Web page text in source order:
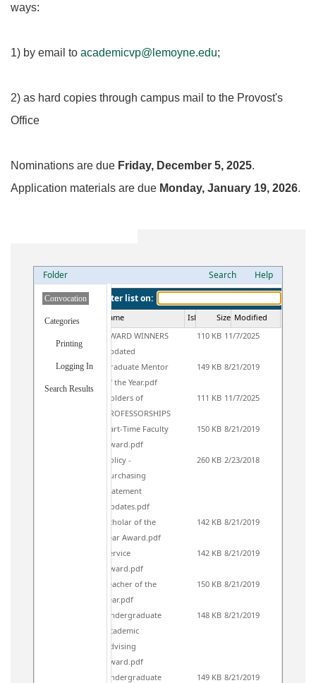
ways:
1) by email to academicvp@lemoyne.edu;
2) as hard copies through campus mail to the Provost's
Office
Nominations are due Friday, December 5, 2025.
Application materials are due Monday, January 19, 2026.
Folder Search Help
Convocation
Categories
Printing
Logging In
Search Results
Filter list on:
Icon16Name IsLockedSize Modified
AWARD WINNERS
updated
110 KB 11/7/2025
Graduate Mentor
of the Year.pdf
149 KB 8/21/2019
Holders of
PROFESSORSHIPS
111 KB 11/7/2025
Part-Time Faculty
Award.pdf
150 KB 8/21/2019
Policy -
Purchasing
Statement
Updates.pdf
260 KB 2/23/2018
Scholar of the
Year Award.pdf
142 KB 8/21/2019
Service
Award.pdf
142 KB 8/21/2019
Teacher of the
Year.pdf
150 KB 8/21/2019
Undergraduate
Academic
Advising
Award.pdf
148 KB 8/21/2019
Undergraduate
149 KB 8/21/2019